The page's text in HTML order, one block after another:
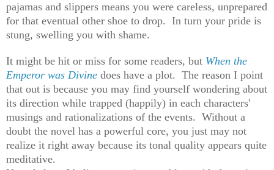
pajamas and slippers means you were careless, unprepared
for that eventual other shoe to drop. In turn your pride is
stung, swelling you with shame.
It might be hit or miss for some readers, but When the
Emperor was Divine does have a plot. The reason I point
that out is because you may find yourself wondering about
its direction while trapped (happily) in each characters'
musings and rationalizations of the events. Without a
doubt the novel has a powerful core, you just may not
realize it right away because its tonal quality appears quite
meditative.